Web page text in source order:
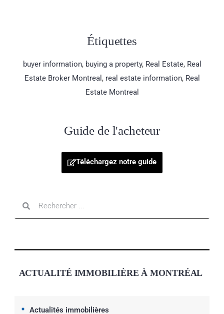
Étiquettes
buyer information, buying a property, Real Estate, Real
Estate Broker Montreal , real estate information, Real
Estate Montreal
Guide de l'acheteur
Téléchargez notre guide
ACTUALITÉ IMMOBILIÈRE À MONTRÉAL
Actualités immobilières